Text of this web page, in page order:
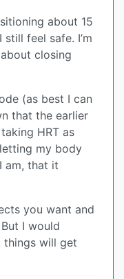
about 15
feel safe. I’m
closing
(as best I can
that the earlier
HRT as
my body
am, that it
you want and
I would
things will get